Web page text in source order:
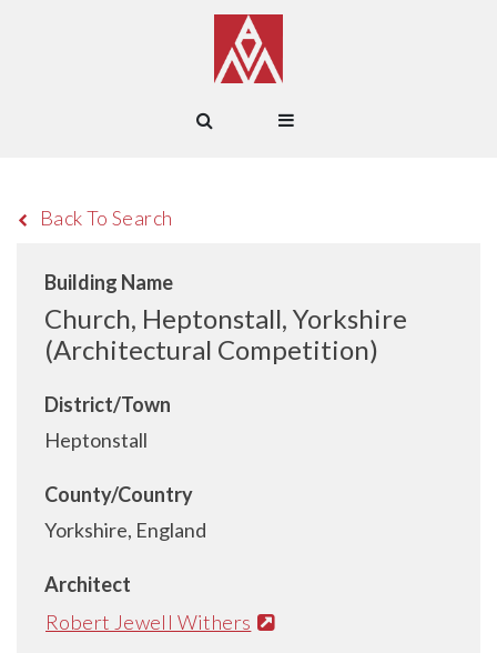
Back To Search
Building Name
Church, Heptonstall, Yorkshire
(Architectural Competition)
District/Town
Heptonstall
County/Country
Yorkshire, England
Architect
Robert Jewell Withers